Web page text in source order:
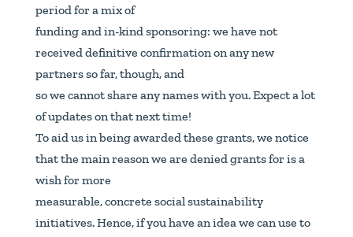
period for a mix of
funding and in-kind sponsoring: we have not
received definitive confirmation on any new
partners so far, though, and
so we cannot share any names with you. Expect a lot
of updates on that next time!
To aid us in being awarded these grants, we notice
that the main reason we are denied grants for is a
wish for more
measurable, concrete social sustainability
initiatives. Hence, if you have an idea we can use to